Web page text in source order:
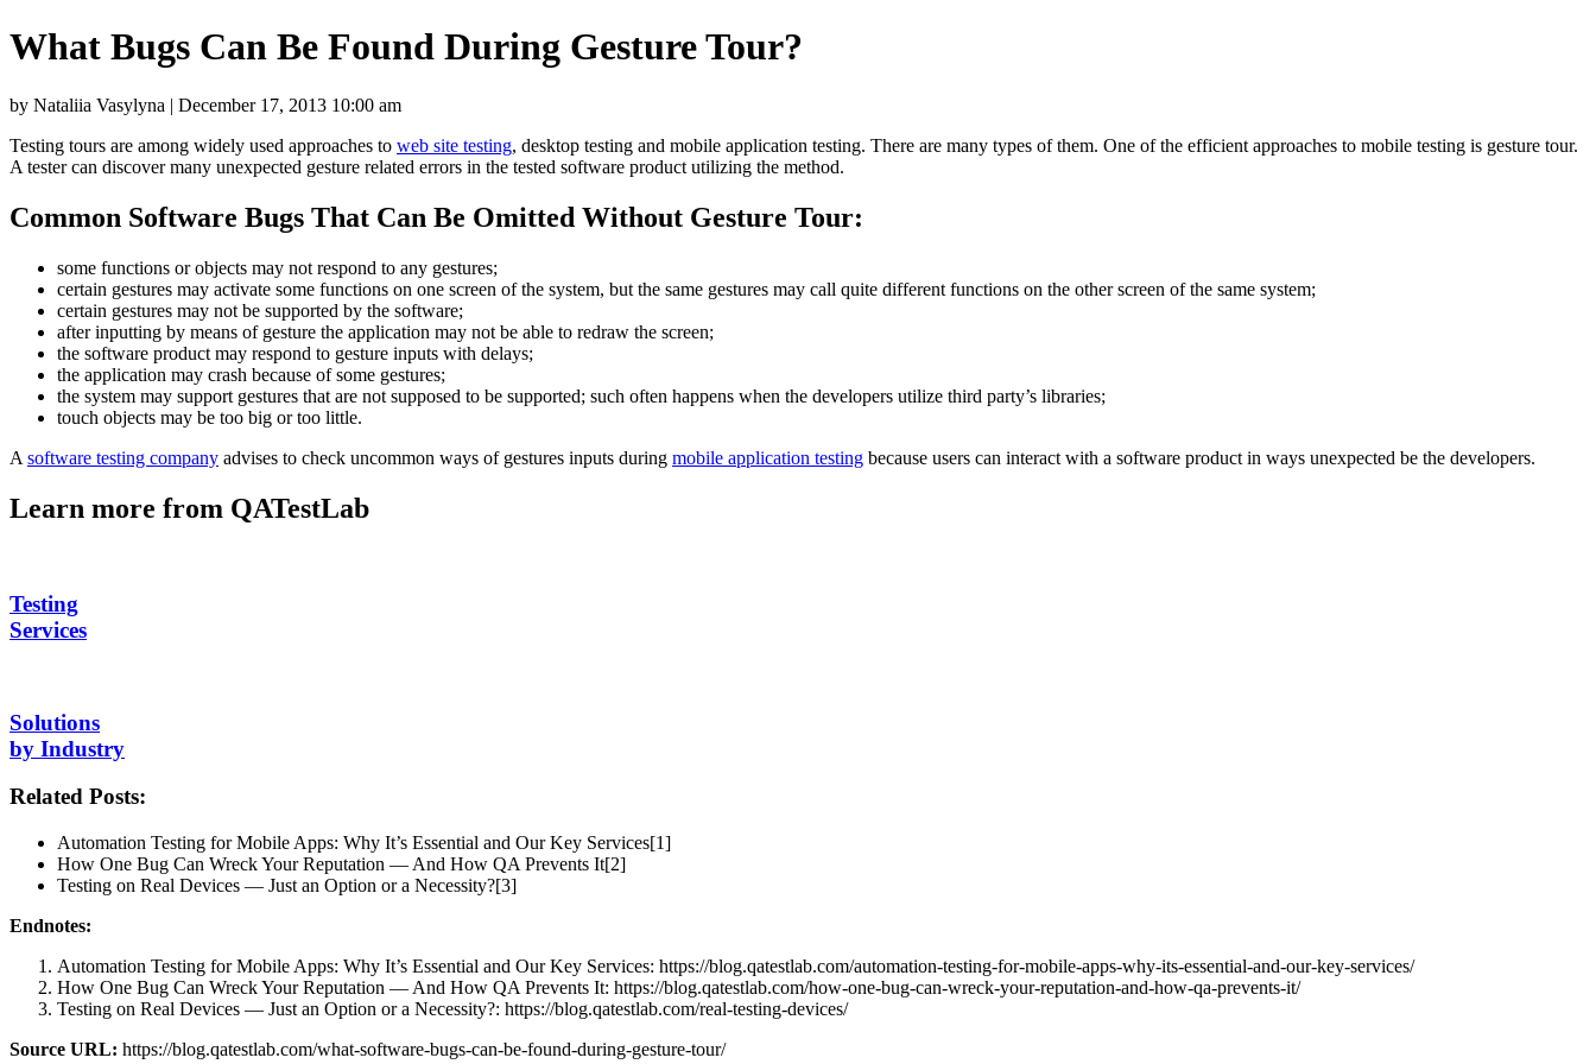
What Bugs Can Be Found During Gesture Tour?
by Nataliia Vasylyna | December 17, 2013 10:00 am
Testing tours are among widely used approaches to web site testing, desktop testing and mobile application testing. There are many types of them. One of the efficient approaches to mobile testing is gesture tour.
A tester can discover many unexpected gesture related errors in the tested software product utilizing the method.
Common Software Bugs That Can Be Omitted Without Gesture Tour:
some functions or objects may not respond to any gestures;
certain gestures may activate some functions on one screen of the system, but the same gestures may call quite different functions on the other screen of the same system;
certain gestures may not be supported by the software;
after inputting by means of gesture the application may not be able to redraw the screen;
the software product may respond to gesture inputs with delays;
the application may crash because of some gestures;
the system may support gestures that are not supposed to be supported; such often happens when the developers utilize third party’s libraries;
touch objects may be too big or too little.
A software testing company advises to check uncommon ways of gestures inputs during mobile application testing because users can interact with a software product in ways unexpected be the developers.
Learn more from QATestLab
Testing
Services
Solutions
by Industry
Related Posts:
Automation Testing for Mobile Apps: Why It’s Essential and Our Key Services[1]
How One Bug Can Wreck Your Reputation — And How QA Prevents It[2]
Testing on Real Devices — Just an Option or a Necessity?[3]
Endnotes:
Automation Testing for Mobile Apps: Why It’s Essential and Our Key Services: https://blog.qatestlab.com/automation-testing-for-mobile-apps-why-its-essential-and-our-key-services/
How One Bug Can Wreck Your Reputation — And How QA Prevents It: https://blog.qatestlab.com/how-one-bug-can-wreck-your-reputation-and-how-qa-prevents-it/
Testing on Real Devices — Just an Option or a Necessity?: https://blog.qatestlab.com/real-testing-devices/
Source URL: https://blog.qatestlab.com/what-software-bugs-can-be-found-during-gesture-tour/